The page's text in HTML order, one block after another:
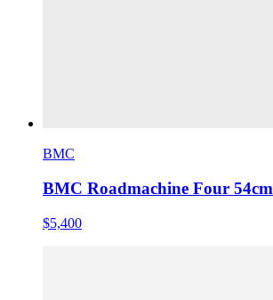
BMC
BMC Roadmachine Four 54cm
$5,400